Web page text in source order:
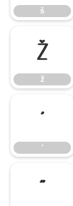
š
ž
ž
‘
‘
”